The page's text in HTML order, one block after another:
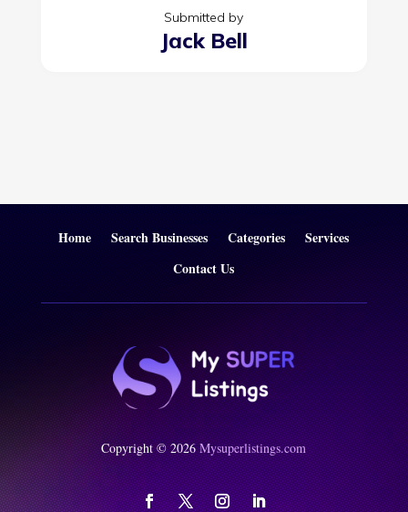
Submitted by
Jack Bell
Home Search Businesses Categories
Services
Contact Us
Copyright © 2026Mysuperlistings.com